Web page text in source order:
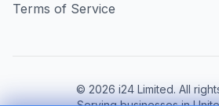
Terms of Service
© 2026 i24 Limited. All